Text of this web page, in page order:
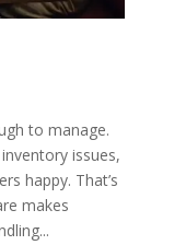
to manage.
issues,
happy. That’s
makes